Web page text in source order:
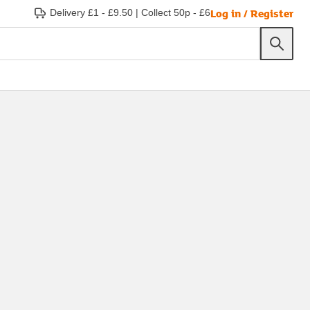
Delivery £1 - £9.50 | Collect 50p - £6Log in / Register